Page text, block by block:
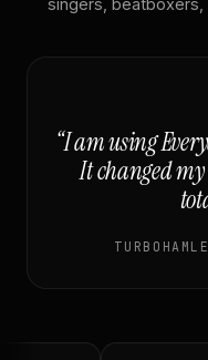
singers,
“I am using
It changed